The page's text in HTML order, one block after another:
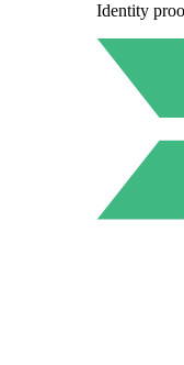
Identity